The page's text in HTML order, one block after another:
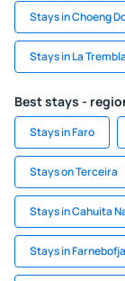
Stays in Choeng
Stays in La
Best stays -
Stays in Faro
Stays on Terceira
Stays in Cahuita
Stays in